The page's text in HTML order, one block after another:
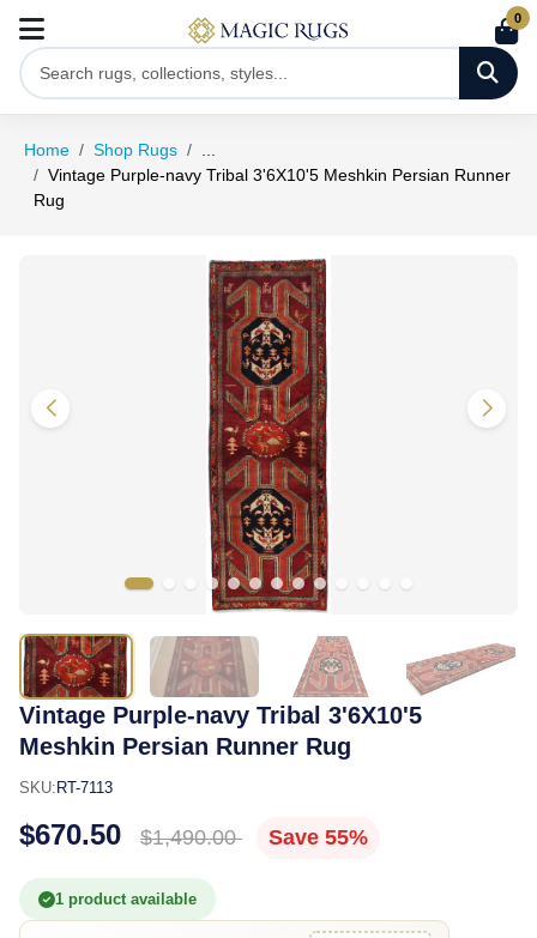
0
Home Shop Rugs
Vintage Purple-navy Tribal 3'6X10'5 Meshkin Persian Runner
Rug
Vintage Purple-navy Tribal 3'6X10'5
Meshkin Persian Runner Rug
SKU: RT-7113
$670.50 $1,490.00 Save 55%
1 product available